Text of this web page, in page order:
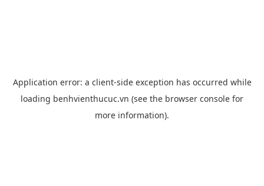
Application error: a client-side exception has occurred while
loading benhvienthucuc.vn (see the browser console for
more information).